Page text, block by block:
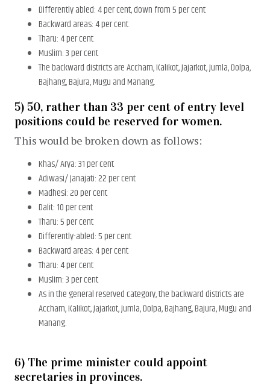
Differently abled: 4 per cent, down from 5 per cent
Backward areas: 4 per cent
Tharu: 4 per cent
Muslim: 3 per cent
The backward districts are Accham, Kalikot, Jajarkot, Jumla, Dolpa,
Bajhang, Bajura, Mugu and Manang.
5) 50, rather than 33 per cent of entry level
positions could be reserved for women.
This would be broken down as follows:
Khas/ Arya: 31 per cent
Adiwasi/ Janajati: 22 per cent
Madhesi: 20 per cent
Dalit: 10 per cent
Tharu: 5 per cent
Differently-abled: 5 per cent
Backward areas: 4 per cent
Tharu: 4 per cent
Muslim: 3 per cent
As in the general reserved category, the backward districts are
Accham, Kalikot, Jajarkot, Jumla, Dolpa, Bajhang, Bajura, Mugu and
Manang.
6) The prime minister could appoint
secretaries in provinces.